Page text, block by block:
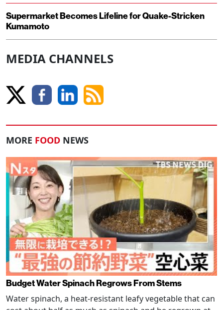
Supermarket Becomes Lifeline for Quake-Stricken
Kumamoto
MEDIA CHANNELS
MORE FOOD NEWS
Budget Water Spinach Regrows From Stems
Water spinach, a heat-resistant leafy vegetable that can